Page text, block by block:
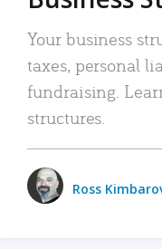
Your business
taxes, personal
fundraising.
structures.
Ross